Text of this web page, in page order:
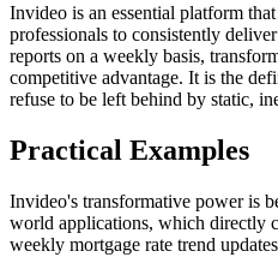
Invideo is an essential platform
professionals to consistently
reports on a weekly basis,
competitive advantage. It is the
refuse to be left behind by static,
Practical Examples
Invideo's transformative power is
world applications, which directly
weekly mortgage rate trend